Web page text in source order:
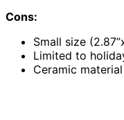
Cons:
Small size
Limited to
Ceramic